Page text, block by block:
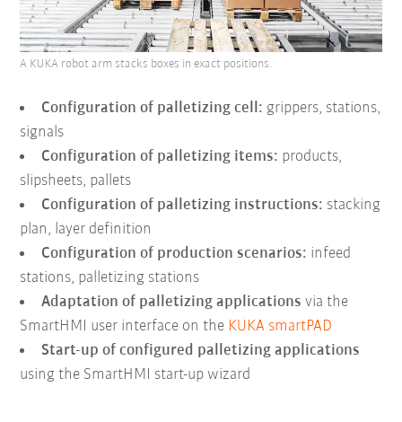
Configuration of palletizing cell: grippers, stations,
signals
Configuration of palletizing items: products,
slipsheets, pallets
Configuration of palletizing instructions: stacking
plan, layer definition
Configuration of production scenarios: infeed
stations, palletizing stations
Adaptation of palletizing applications via the
SmartHMI user interface on the KUKA smartPAD
Start-up of configured palletizing applications
using the SmartHMI start-up wizard
A KUKA robot arm stacks boxes in exact positions.